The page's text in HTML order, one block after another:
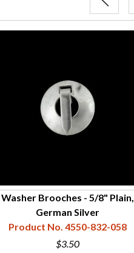
Washer Brooches - 5/8" Plain,
German Silver
Product No. 4550-832-058
$3.50